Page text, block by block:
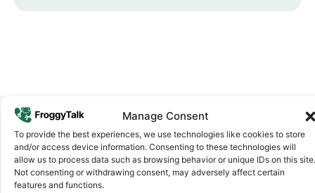
Manage Consent
To provide the best experiences, we use technologies like cookies to store
and/or access device information. Consenting to these technologies will
allow us to process data such as browsing behavior or unique IDs on this site.
Not consenting or withdrawing consent, may adversely affect certain
features and functions.
Why FroggyTalk
Why Use FroggyTalk for Your Calls
toComoros?